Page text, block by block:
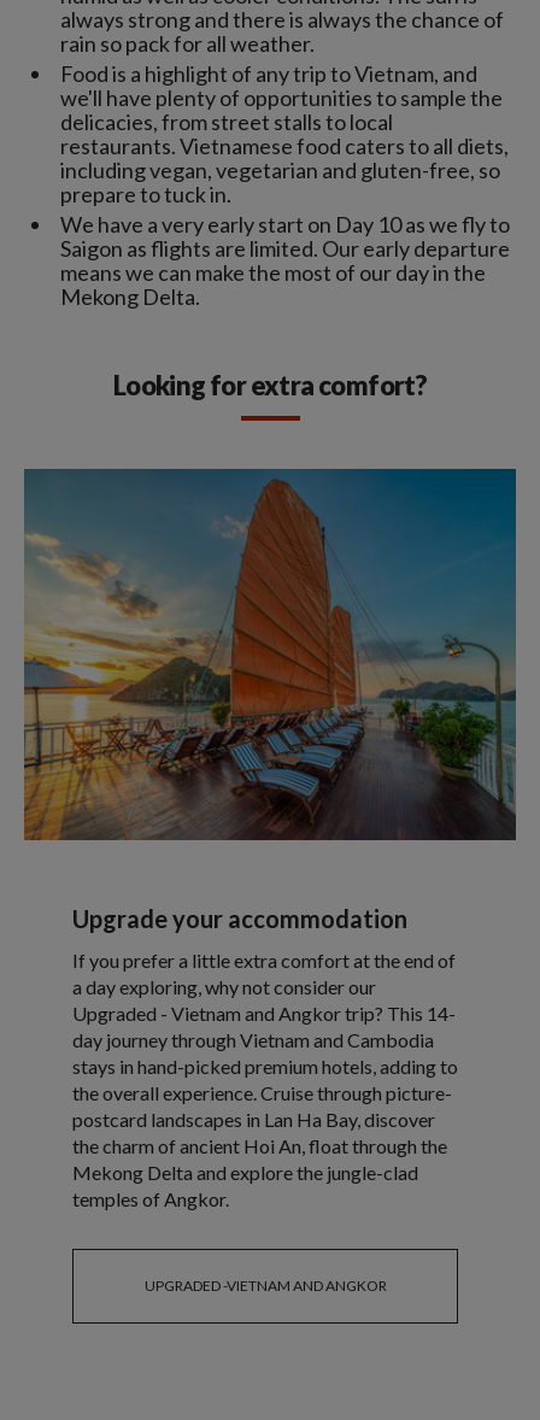
always strong and there is always the chance of
rain so pack for all weather.
Food is a highlight of any trip to Vietnam, and
we'll have plenty of opportunities to sample the
delicacies, from street stalls to local
restaurants. Vietnamese food caters to all diets,
including vegan, vegetarian and gluten-free, so
prepare to tuck in.
We have a very early start on Day 10 as we fly to
Saigon as flights are limited. Our early departure
means we can make the most of our day in the
Mekong Delta.
Looking for extra comfort?
Upgrade your accommodation
If you prefer a little extra comfort at the end of
a day exploring, why not consider our
Upgraded - Vietnam and Angkor trip? This 14-
day journey through Vietnam and Cambodia
stays in hand-picked premium hotels, adding to
the overall experience. Cruise through picture-
postcard landscapes in Lan Ha Bay, discover
the charm of ancient Hoi An, float through the
Mekong Delta and explore the jungle-clad
temples of Angkor.
UPGRADED -VIETNAM AND ANGKOR